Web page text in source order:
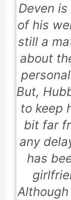
Deven
of his
still a
about
But,
to keep
bit far
any
has